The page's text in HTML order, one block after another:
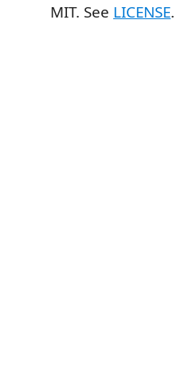
MIT. See LICENSE.